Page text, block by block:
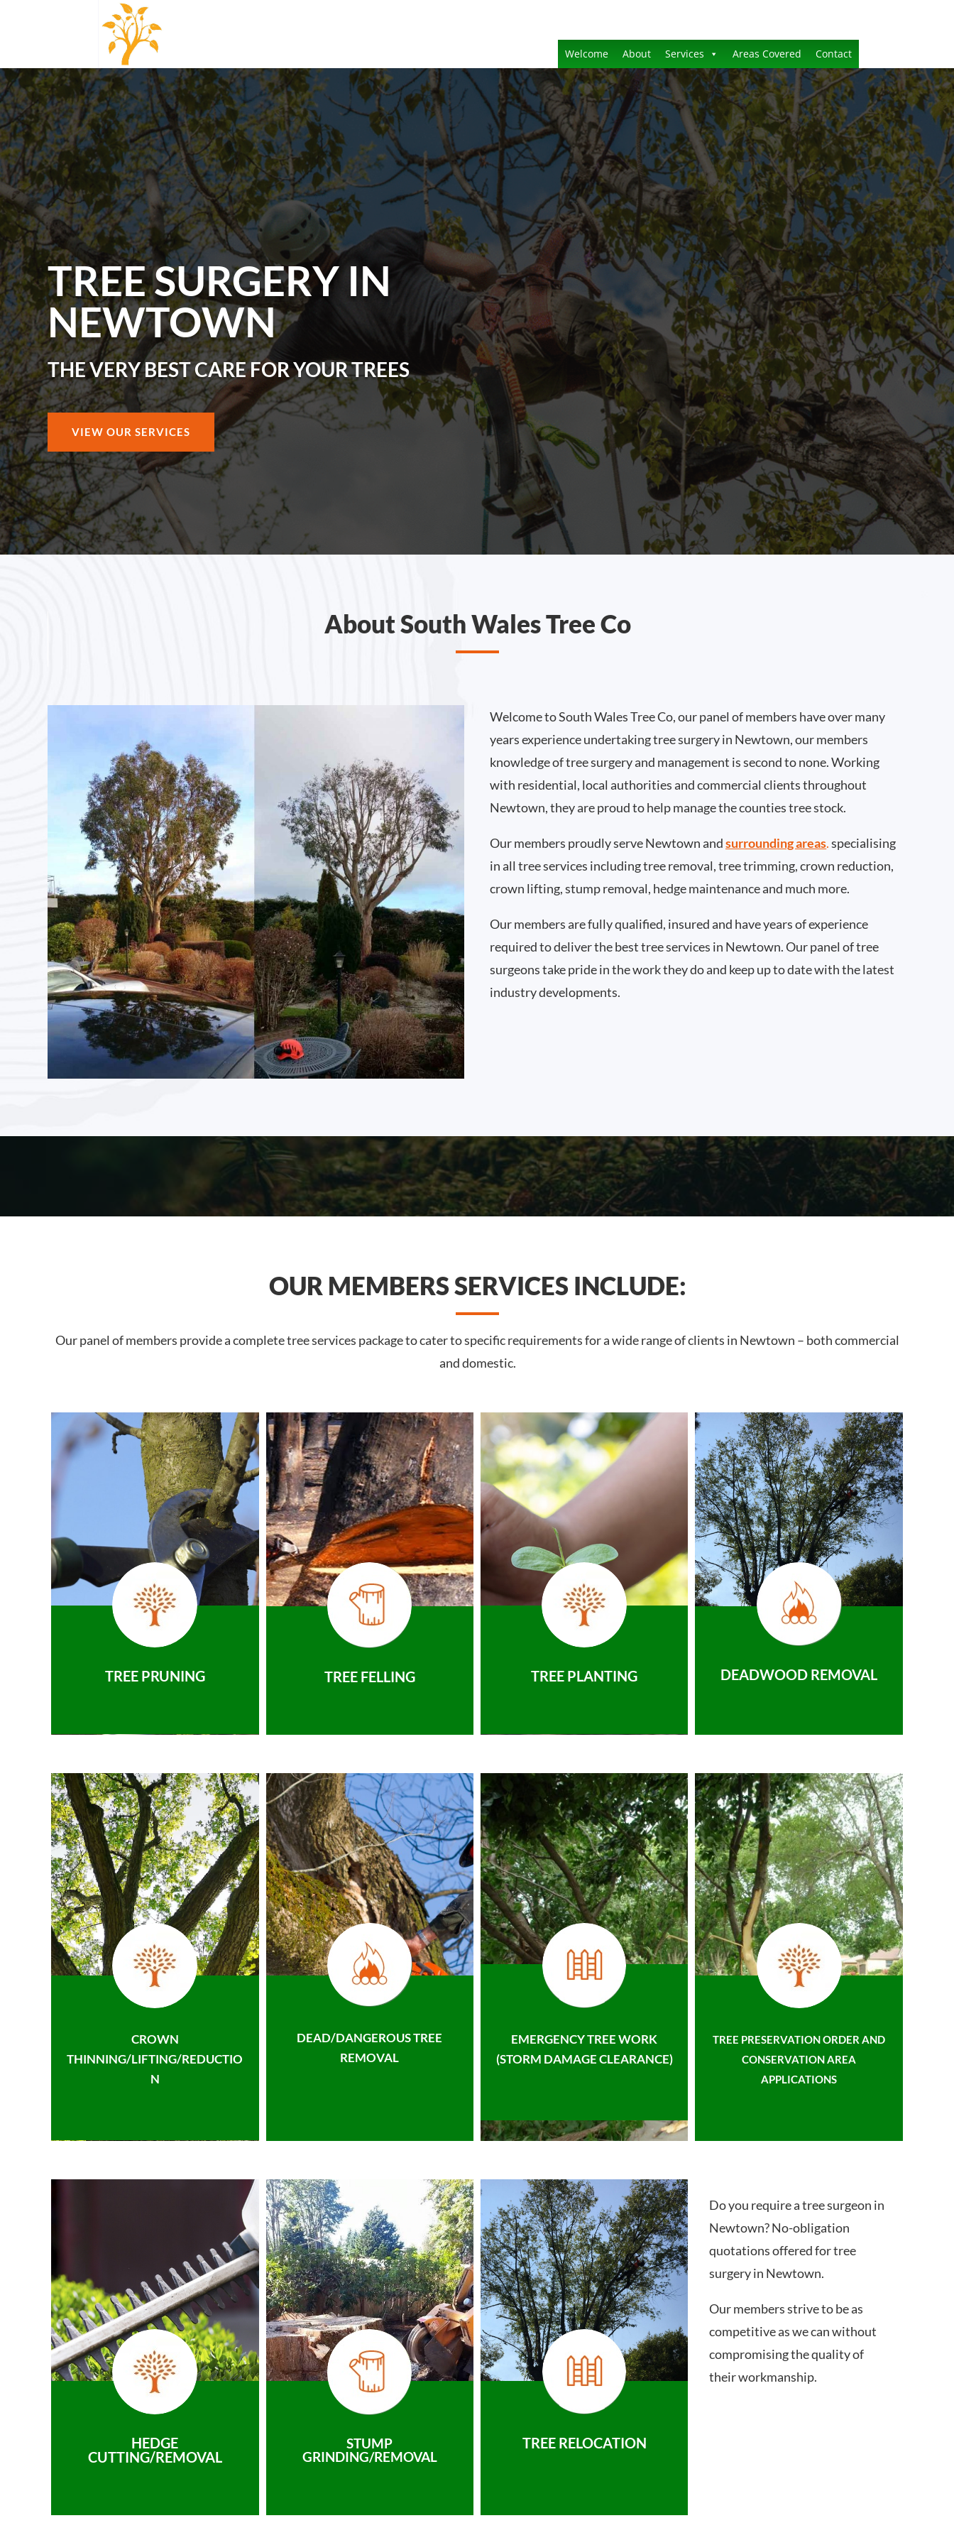
Welcome About Services Areas Covered Contact
TREE SURGERY IN
NEWTOWN
THE VERY BEST CARE FOR YOUR TREES
VIEW OUR SERVICES
About South Wales Tree Co
Welcome to South Wales Tree Co, our panel of members have over many
years experience undertaking tree surgery in Newtown, our members
knowledge of tree surgery and management is second to none. Working
with residential, local authorities and commercial clients throughout
Newtown, they are proud to help manage the counties tree stock.
Our members proudly serve Newtown andsurrounding areas.specialising
in all tree services including tree removal, tree trimming, crown reduction,
crown lifting, stump removal, hedge maintenance and much more.
Our members are fully qualified, insured and have years of experience
required to deliver the best tree services in Newtown. Our panel of tree
surgeons take pride in the work they do and keep up to date with the latest
industry developments.
OUR MEMBERS SERVICES INCLUDE:
Our panel of members provide a complete tree services package to cater to specific requirements for a wide range of clients in Newtown – both commercial
and domestic.
TREE PRUNING TREE FELLING TREE PLANTING DEADWOOD REMOVAL
CROWN
THINNING/LIFTING/REDUCTIO
N
DEAD/DANGEROUS TREE
REMOVAL
EMERGENCY TREE WORK
(STORM DAMAGE CLEARANCE)
TREE PRESERVATION ORDER AND
CONSERVATION AREA
APPLICATIONS
HEDGE
CUTTING/REMOVAL
STUMP
GRINDING/REMOVAL
TREE RELOCATION
Do you require a tree surgeon in
Newtown? No-obligation
quotations offered for tree
surgery in Newtown.
Our members strive to be as
competitive as we can without
compromising the quality of
their workmanship.